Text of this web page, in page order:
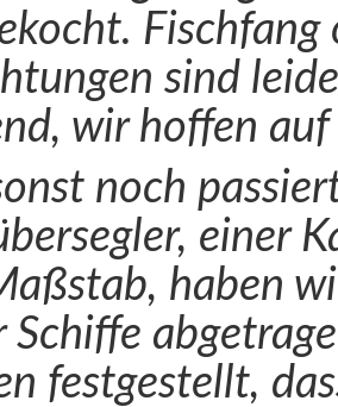
Fischfang
sind
wir hoffen auf
noch
einer
haben
Schiffe
festgestellt,